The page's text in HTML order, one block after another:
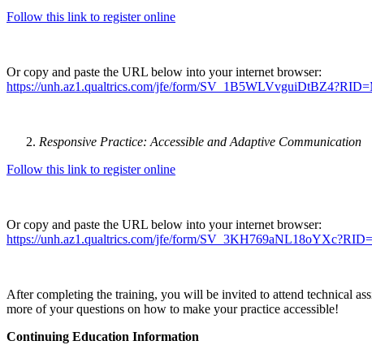
Follow this link to register online
Or copy and paste the URL below into your internet browser:
https://unh.az1.qualtrics.com/jfe/form/
Responsive Practice: Accessible and Adaptive Communication
Follow this link to register online
Or copy and paste the URL below into your internet browser:
https://unh.az1.qualtrics.com/jfe/form/
After completing the training, you will be invited to attend technical
more of your questions on how to make your practice accessible!
Continuing Education Information